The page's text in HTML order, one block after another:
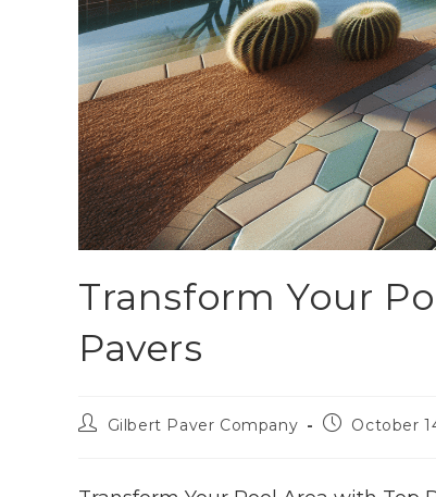
Transform Your
Pavers
Gilbert Paver Company October